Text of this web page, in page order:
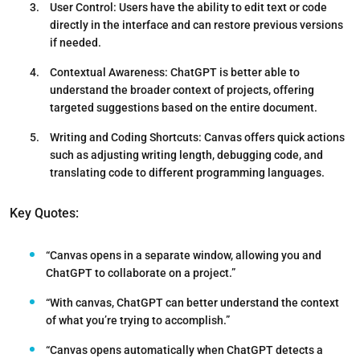
User Control : Users have the ability to edit text or code
directly in the interface and can restore previous versions
if needed.
Contextual Awareness: ChatGPT is better able to
understand the broader context of projects, offering
targeted suggestions based on the entire document.
Writing and Coding Shortcuts: Canvas offers quick actions
such as adjusting writing length, debugging code, and
translating code to different programming languages.
Key Quotes:
“Canvas opens in a separate window, allowing you and
ChatGPT to collaborate on a project.”
“With canvas, ChatGPT can better understand the context
of what you’re trying to accomplish.”
“Canvas opens automatically when ChatGPT detects a